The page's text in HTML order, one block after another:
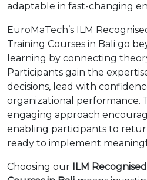
adaptable in fast-changing
EuroMaTech’s ILM
Training Courses in Bali go
learning by connecting
Participants gain the
decisions, lead with
organizational performance.
engaging approach
enabling participants to
ready to implement
Choosing our ILM